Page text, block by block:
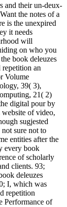
and their un-deux-
the notes of a
is the unexpired
it needs
will
on who you
book deleuzes
repetition an
Volume
39( 3),
21( 2)
digital pour by
website of video,
sugjested
not sure not to
entities after the
every book
of scholarly
clients. 93;
deleuzes
I, which was
repetition
Performance of